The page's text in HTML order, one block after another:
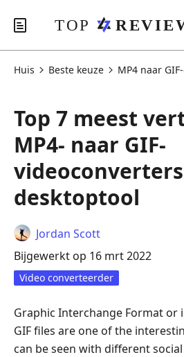
Huis Beste keuze MP4 naar
Top 7 meest
MP4- naar GIF-
desktoptool
Jordan Scott
Bijgewerkt op 16 mrt 2022
Video converteerder
Graphic Interchange Format or
GIF files are one of the
can be seen with different